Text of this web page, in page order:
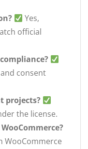
Yes,
official
consent
projects?
the license.
WooCommerce